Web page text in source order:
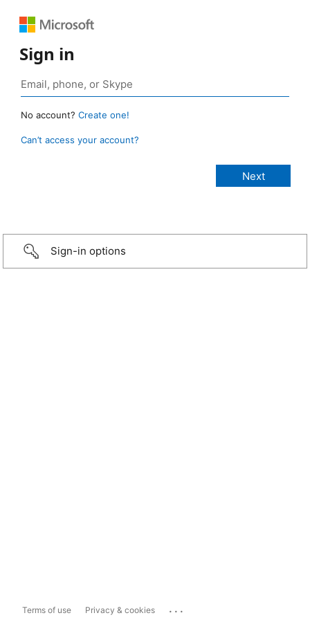
Sign in
No account? Create one!
Can’t access your account?
Sign-in options
Terms of use Privacy & cookies ...